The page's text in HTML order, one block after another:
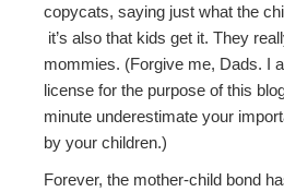
copycats, saying just what the
it’s also that kids get it. They
mommies. (Forgive me, Dads. I
license for the purpose of this
minute underestimate your
by your children.)
Forever, the mother-child bond